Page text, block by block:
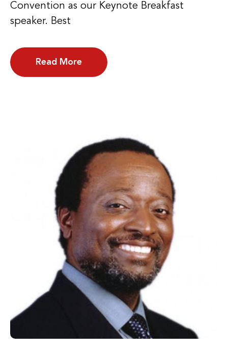
Convention as our Keynote Breakfast
speaker. Best
Read More